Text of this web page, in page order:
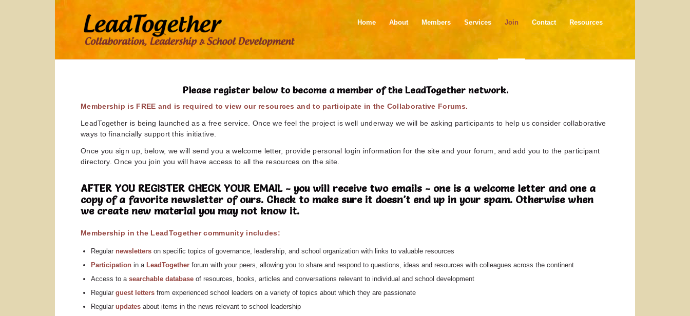
Home About Members Services Join Contact Resources
Please register below to become a member of the LeadTogether network.
Membership is FREE and is required to view our resources and to participate in the Collaborative Forums.
LeadTogether is being launched as a free service. Once we feel the project is well underway we will be asking participants to help us consider collaborative
ways to financially support this initiative.
Once you sign up, below, we will send you a welcome letter, provide personal login information for the site and your forum, and add you to the participant
directory. Once you join you will have access to all the resources on the site.
AFTER YOU REGISTER CHECK YOUR EMAIL - you will receive two emails - one is a welcome letter and one a
copy of a favorite newsletter of ours. Check to make sure it doesn't end up in your spam. Otherwise when
we create new material you may not know it.
Membership in the LeadTogether community includes:
Regular newsletters on specific topics of governance, leadership, and school organization with links to valuable resources
Participation in a LeadTogether forum with your peers, allowing you to share and respond to questions, ideas and resources with colleagues across the continent
Access to a searchable database of resources, books, articles and conversations relevant to individual and school development
Regular guest letters from experienced school leaders on a variety of topics about which they are passionate
Regular updates about items in the news relevant to school leadership